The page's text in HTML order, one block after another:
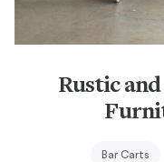
Rustic
Bar Carts